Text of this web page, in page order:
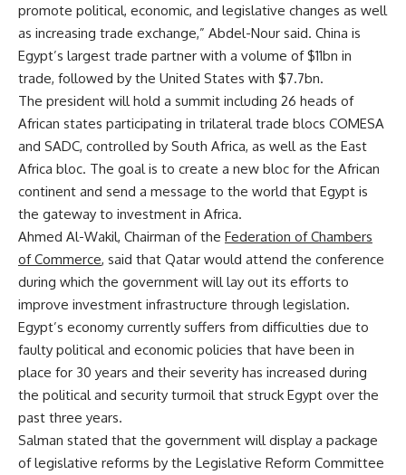
promote political, economic, and legislative changes as well
as increasing trade exchange,” Abdel-Nour said. China is
Egypt’s largest trade partner with a volume of $11bn in
trade, followed by the United States with $7.7bn.
The president will hold a summit including 26 heads of
African states participating in trilateral trade blocs COMESA
and SADC, controlled by South Africa, as well as the East
Africa bloc. The goal is to create a new bloc for the African
continent and send a message to the world that Egypt is
the gateway to investment in Africa.
Ahmed Al-Wakil, Chairman of the Federation of Chambers
of Commerce, said that Qatar would attend the conference
during which the government will lay out its efforts to
improve investment infrastructure through legislation.
Egypt’s economy currently suffers from difficulties due to
faulty political and economic policies that have been in
place for 30 years and their severity has increased during
the political and security turmoil that struck Egypt over the
past three years.
Salman stated that the government will display a package
of legislative reforms by the Legislative Reform Committee